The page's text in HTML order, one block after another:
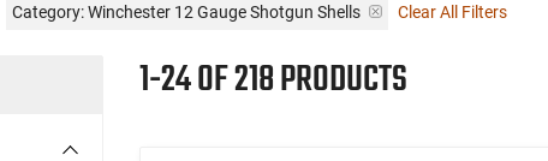
Category: Winchester 12 Gauge Shotgun Shells Clear All Filters
1-24 OF 218 PRODUCTS